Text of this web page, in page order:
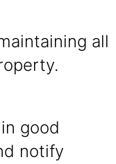
all
good
notify